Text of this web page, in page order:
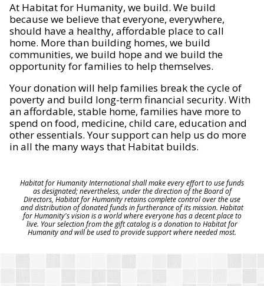
At Habitat for Humanity, we build. We build
because we believe that everyone, everywhere,
should have a healthy, affordable place to call
home. More than building homes, we build
communities, we build hope and we build the
opportunity for families to help themselves.
Your donation will help families break the cycle of
poverty and build long-term financial security. With
an affordable, stable home, families have more to
spend on food, medicine, child care, education and
other essentials. Your support can help us do more
in all the many ways that Habitat builds.
Habitat for Humanity International shall make every effort to use funds
as designated; nevertheless, under the direction of the Board of
Directors, Habitat for Humanity retains complete control over the use
and distribution of donated funds in furtherance of its mission. Habitat
for Humanity's vision is a world where everyone has a decent place to
live. Your selection from the gift catalog is a donation to Habitat for
Humanity and will be used to provide support where needed most.